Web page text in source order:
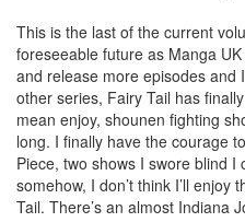
This is the last of the current
foreseeable future as Manga
and release more episodes and
other series, Fairy Tail has
mean enjoy, shounen fighting
long. I finally have the courage
Piece, two shows I swore blind
somehow, I don’t think I’ll
Tail. There’s an almost Indiana